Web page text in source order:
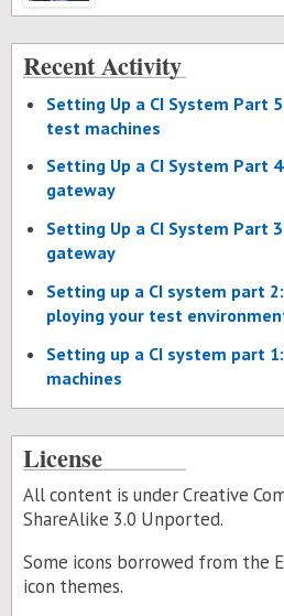
Recent Activity
Set­ting Up a CI Sys­tem Part
test ma­chines
Set­ting Up a CI Sys­tem Part
gate­way
Set­ting Up a CI Sys­tem Part
gate­way
Set­ting up a CI sys­tem part
ploy­ing your test
Set­ting up a CI sys­tem part
ma­chines
License
All content is under Creative
ShareAlike 3.0 Unported.
Some icons borrowed from the
icon themes.